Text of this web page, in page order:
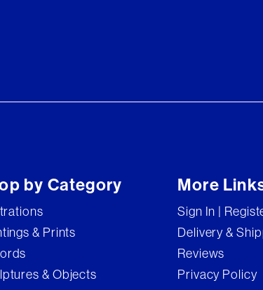
by Category
& Prints
& Objects
More
Sign In |
Delivery &
Reviews
Privacy Policy